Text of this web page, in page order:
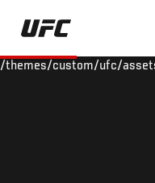
Skip
main
/themes/custom/ufc/